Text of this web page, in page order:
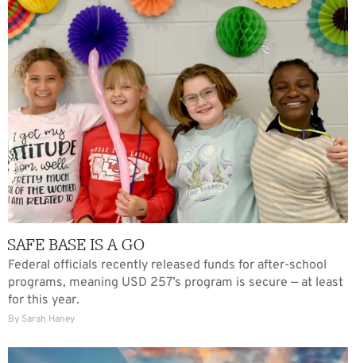
SAFE BASE IS A GO
Federal officials recently released funds for after-school
programs, meaning USD 257’s program is secure — at least
for this year.
By Sarah Haney